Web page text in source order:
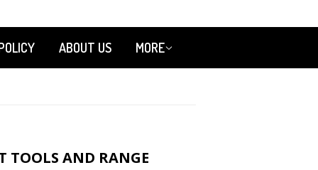
ABOUT US MORE
TOOLS AND RANGE